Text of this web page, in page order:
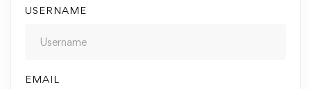
USERNAME
EMAIL